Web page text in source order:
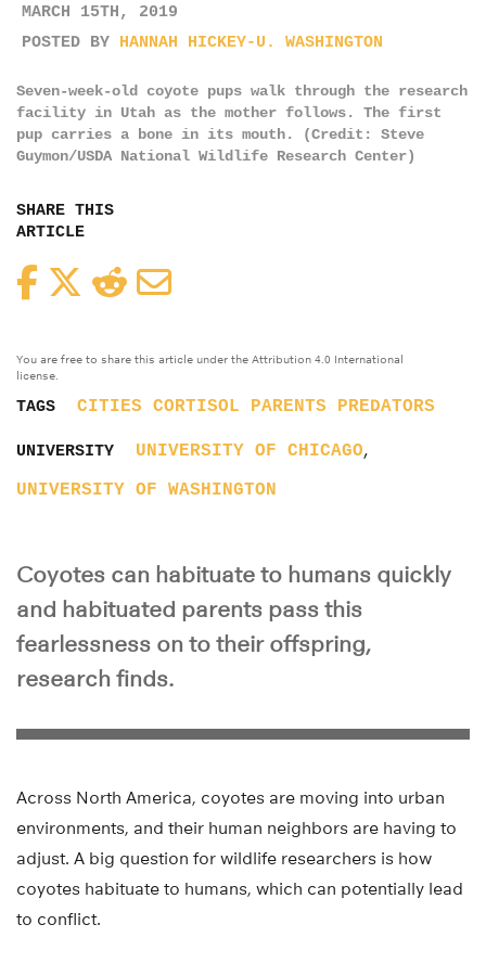
MARCH 15TH, 2019
POSTED BY HANNAH HICKEY-U. WASHINGTON
Seven-week-old coyote pups walk through the research
facility in Utah as the mother follows. The first
pup carries a bone in its mouth. (Credit: Steve
Guymon/USDA National Wildlife Research Center)
SHARE THIS
ARTICLE
FacebookTwitterReddit
You are free to share this article under the Attribution 4.0 International
license.
TAGS CITIES CORTISOL PARENTS PREDATORS
UNIVERSITY UNIVERSITY OF CHICAGO,
UNIVERSITY OF WASHINGTON
Coyotes can habituate to humans quickly
and habituated parents pass this
fearlessness on to their offspring,
research finds.
Across North America, coyotes are moving into urban
environments, and their human neighbors are having to
adjust. A big question for wildlife researchers is how
coyotes habituate to humans, which can potentially lead
to conflict.